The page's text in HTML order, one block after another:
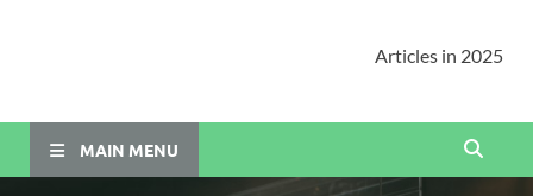
Articles in 2025
MAIN MENU